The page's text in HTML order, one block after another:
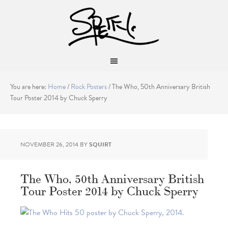
You are here: Home/Rock Posters/The Who, 50th Anniversary British
Tour Poster 2014 by Chuck Sperry
NOVEMBER 26, 2014 BYSQUIRT
The Who, 50th Anniversary British
Tour Poster 2014 by Chuck Sperry